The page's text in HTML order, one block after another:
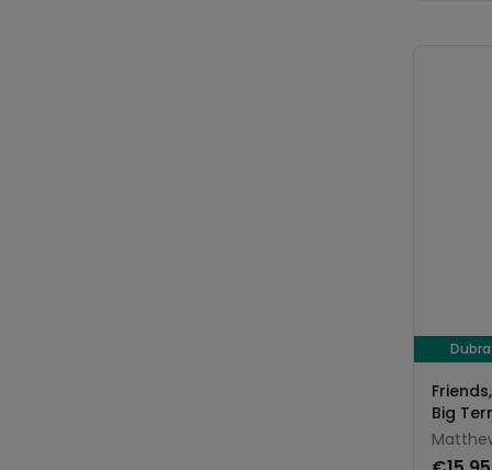
Big